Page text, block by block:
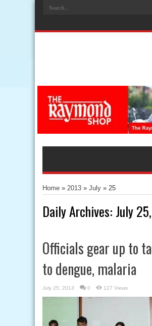
Home » 2013 » July » 25
Daily Archives: July
Officials gear up to
to dengue, malaria
July 25, 2013 0 127 Views